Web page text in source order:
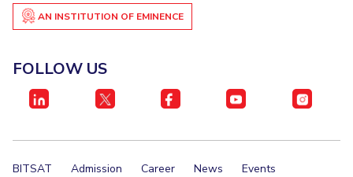
AN INSTITUTION OF EMINENCE
FOLLOW US
BITSAT Admission Career News
Events